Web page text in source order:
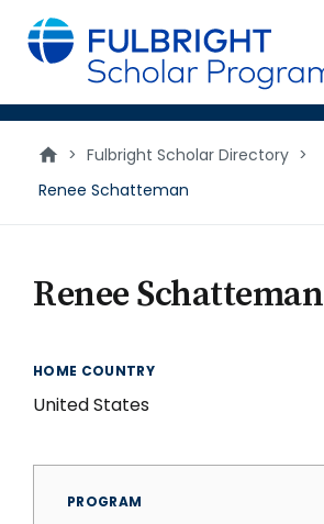
main
content
> Fulbright Scholar Directory >
Renee Schatteman
Renee Schatteman
HOME COUNTRY
United States
PROGRAM